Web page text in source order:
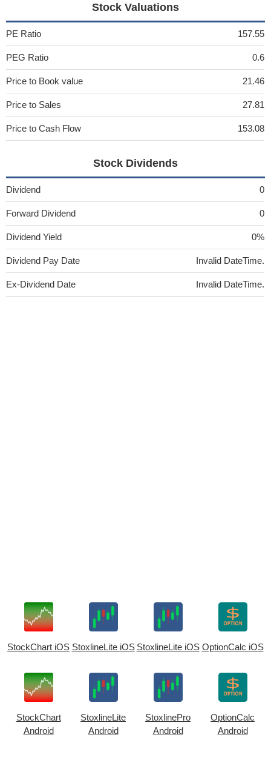
Stock Valuations
PE Ratio 157.55
PEG Ratio 0.6
Price to Book value 21.46
Price to Sales 27.81
Price to Cash Flow 153.08
Stock Dividends
Dividend 0
Forward Dividend 0
Dividend Yield 0%
Dividend Pay Date Invalid DateTime.
Ex-Dividend Date Invalid DateTime.
StockChart iOS StoxlineLite iOS StoxlineLite iOS OptionCalc iOS
StockChart
Android
StoxlineLite
Android
StoxlinePro
Android
OptionCalc
Android